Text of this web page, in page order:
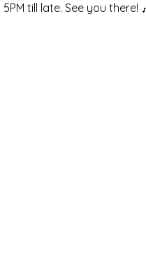
till late. See you there!